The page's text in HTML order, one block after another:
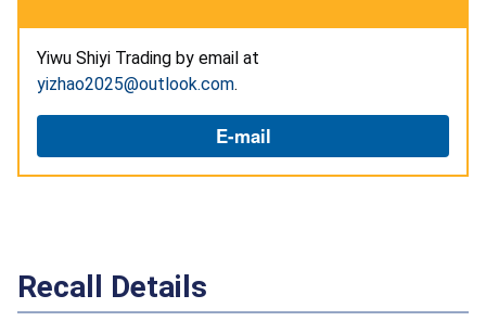
Yiwu Shiyi Trading by email at
yizhao2025@outlook.com.
E-mail
Recall Details